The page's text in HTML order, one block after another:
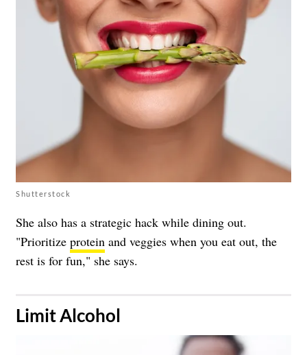
Shutterstock
She also has a strategic hack while dining out.
"Prioritize protein and veggies when you eat out, the
rest is for fun," she says.
​Limit Alcohol